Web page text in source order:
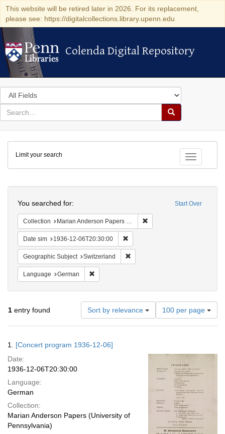
This website will be retired later in 2026. For its replacement,
please see: https://digitalcollections.library.upenn.edu
Colenda Digital Repository
Colenda Digital Repository
Search
in
for
search
Search
Colenda
Digital
Repository
Toggle
Limit your search
Start Over
You searched for:
Collection Marian Anderson Papers (University of Pennsylvania)
Date sim 1936-12-06T20:30:00
Geographic Subject Switzerland
Language German
1 entry found Sort by relevance
Number
of
results
per
page
100 per page
Results
1. [Concert program 1936-12-06]
Date:
1936-12-06T20:30:00
Language:
German
Collection:
Marian Anderson Papers (University of
Pennsylvania)